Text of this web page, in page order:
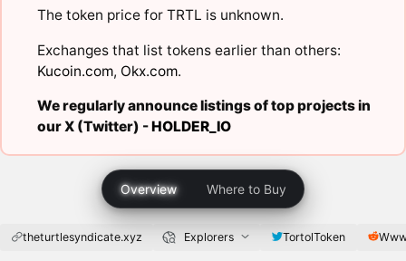
The token price for TRTL is unknown.
Exchanges that list tokens earlier than others:
Kucoin.com, Okx.com.
We regularly announce listings of top projects in
our X (Twitter) -HOLDER_IO
Overview Where to Buy
theturtlesyndicate.xyz Explorers TortolToken